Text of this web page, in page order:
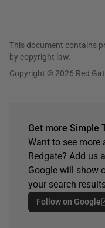
This document contains
by copyright law.
Copyright © 2026 Red
Get more Simple
Want to see more
Redgate? Add us
Google will show
your search
Follow on Google